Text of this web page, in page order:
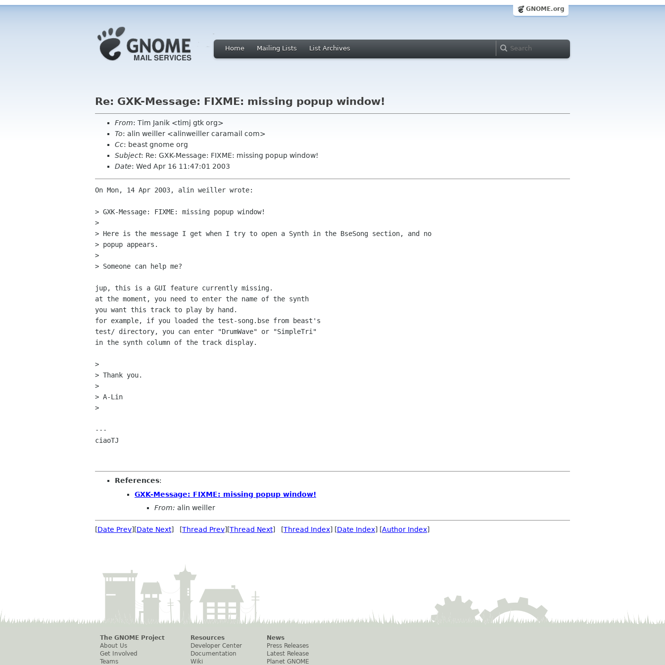
GNOME.org
Home Mailing Lists List Archives
Re: GXK-Message: FIXME: missing popup window!
From: Tim Janik <timj gtk org>
To: alin weiller <alinweiller caramail com>
Cc: beast gnome org
Subject: Re: GXK-Message: FIXME: missing popup window!
Date: Wed Apr 16 11:47:01 2003
On Mon, 14 Apr 2003, alin weiller wrote:
> GXK-Message: FIXME: missing popup window!
>
> Here is the message I get when I try to open a Synth in the BseSong section, and no
> popup appears.
>
> Someone can help me?
jup, this is a GUI feature currently missing.
at the moment, you need to enter the name of the synth
you want this track to play by hand.
for example, if you loaded the test-song.bse from beast's
test/ directory, you can enter "DrumWave" or "SimpleTri"
in the synth column of the track display.
>
> Thank you.
>
> A-Lin
>
---
ciaoTJ
References:
GXK-Message: FIXME: missing popup window!
From: alin weiller
[Date Prev][Date Next] [Thread Prev][Thread Next] [Thread Index] [Date Index] [Author Index]
The GNOME Project
About Us
Get Involved
Teams
Resources
Developer Center
Documentation
Wiki
News
Press Releases
Latest Release
Planet GNOME